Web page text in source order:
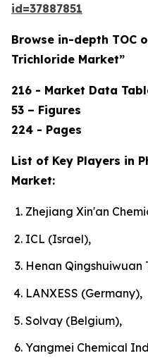
id=37887851
Browse in-depth TOC
Trichloride Market”
216 - Market Data
53 – Figures
224 - Pages
List of Key Players in
Market:
Zhejiang Xin'an
ICL (Israel),
Henan Qingshuiwuan
LANXESS (Germany),
Solvay (Belgium),
Yangmei Chemical